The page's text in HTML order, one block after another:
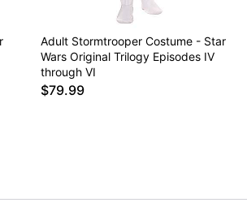
Adult Stormtrooper Costume - Star
Wars Original Trilogy Episodes IV
through VI
$79.99